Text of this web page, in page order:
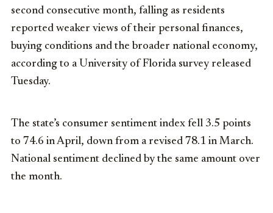
second consecutive month, falling as residents
reported weaker views of their personal finances,
buying conditions and the broader national economy,
according to a University of Florida survey released
Tuesday.
The state’s consumer sentiment index fell 3.5 points
to 74.6 in April, down from a revised 78.1 in March.
National sentiment declined by the same amount over
the month.